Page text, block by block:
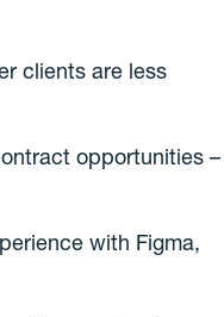
clients are less
opportunities –
with Figma,